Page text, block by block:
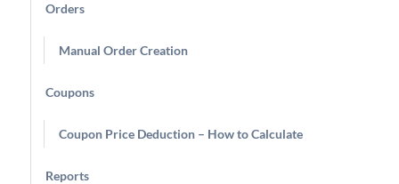
Orders
Manual Order Creation
Coupons
Coupon Price Deduction – How to Calculate
Reports